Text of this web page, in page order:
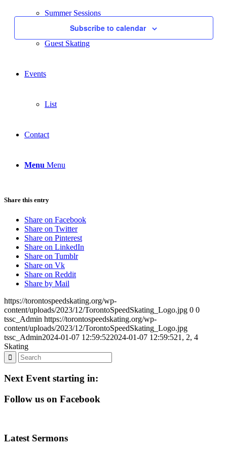
Summer Sessions
Guest Skating
Events
List
Contact
Menu Menu
Subscribe to calendar
Share this entry
Share on Facebook
Share on Twitter
Share on Pinterest
Share on LinkedIn
Share on Tumblr
Share on Vk
Share on Reddit
Share by Mail
https://torontospeedskating.org/wp-
content/uploads/2023/12/TorontoSpeedSkating_Logo.jpg 0 0
tssc_Admin https://torontospeedskating.org/wp-
content/uploads/2023/12/TorontoSpeedSkating_Logo.jpg
tssc_Admin2024-01-07 12:59:522024-01-07 12:59:521, 2, 4
Skating
Next Event starting in:
Follow us on Facebook
Latest Sermons